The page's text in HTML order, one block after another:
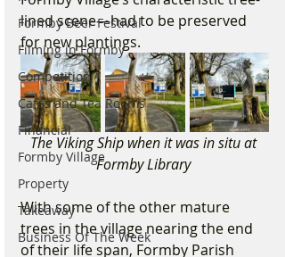
Formby Beer Festival
Filming in Formby
Competition
Cafes and Tea Rooms
Financial
Formby Village
Property
Takeaway
Business Of The Week
lined scene—had to be preserved
for new plantings.
The Viking Ship when it was in situ at
Formby Library
With some of the other mature
trees in the village nearing the end
of their life span, Formby Parish